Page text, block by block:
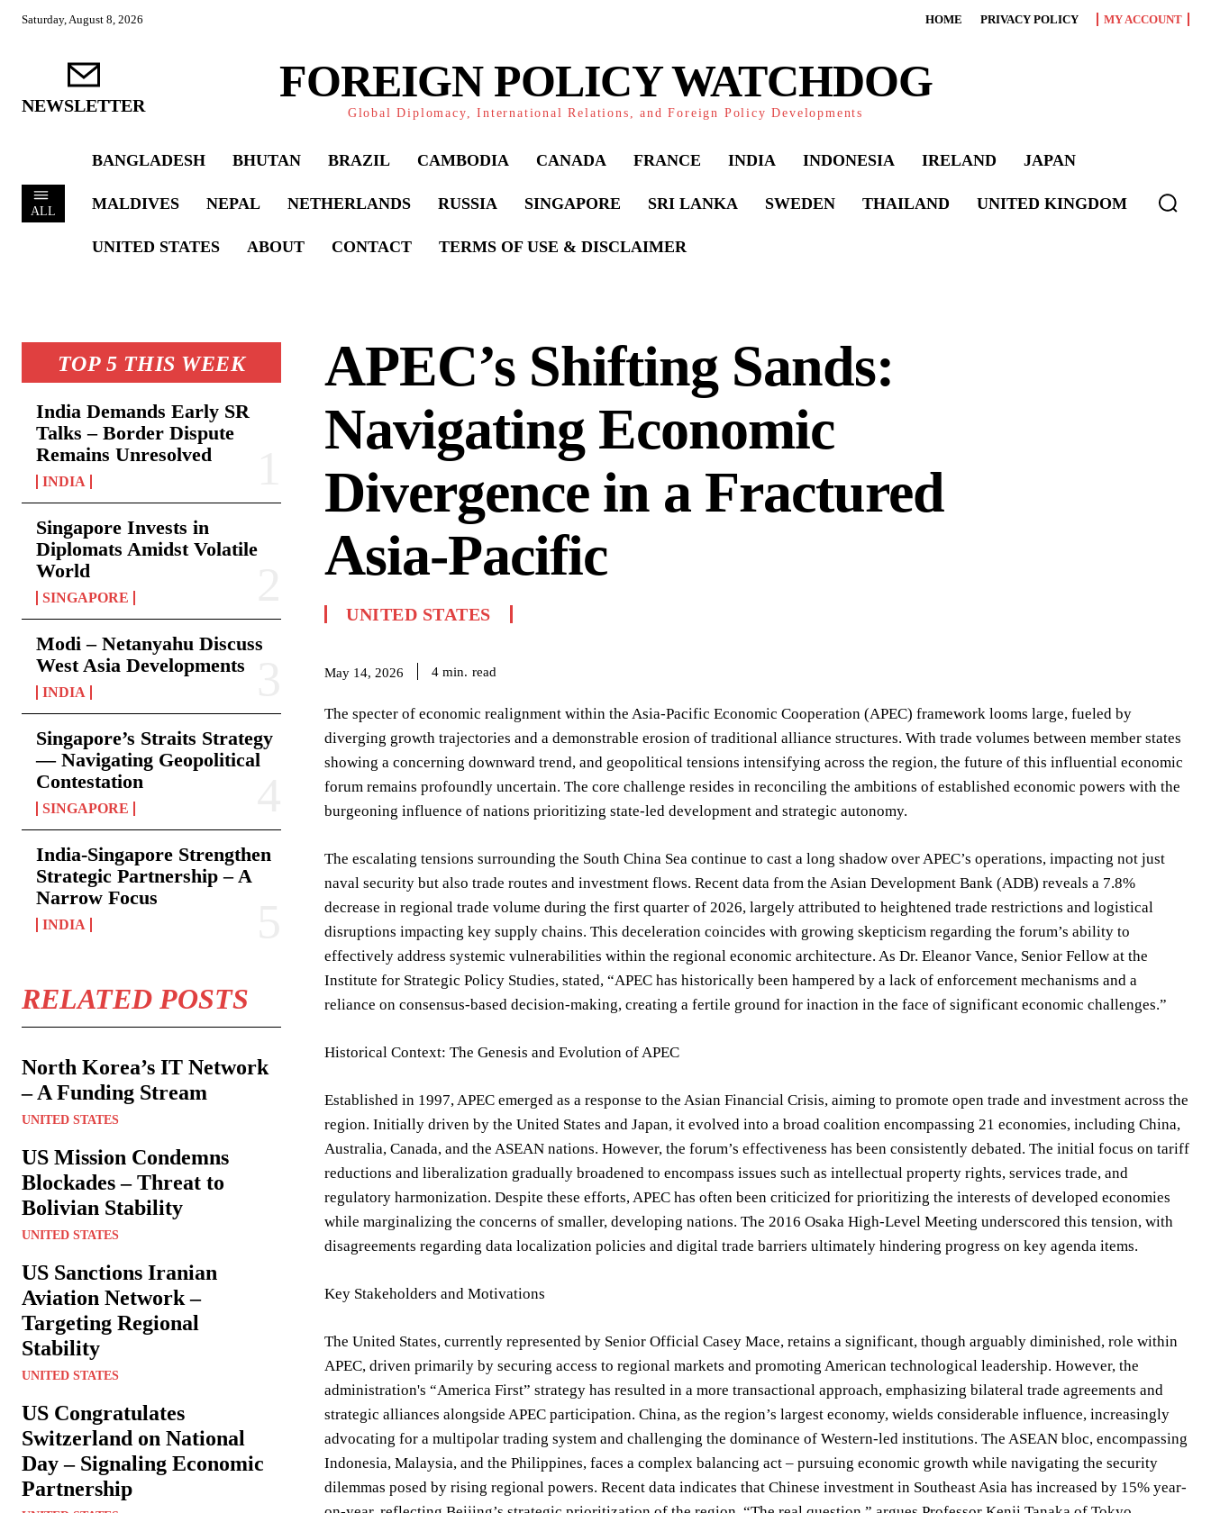
Saturday, August 8, 2026 HOME PRIVACY POLICY MY ACCOUNT
NEWSLETTER FOREIGN POLICY WATCHDOG
Global Diplomacy, International Relations, and Foreign Policy Developments
ALL
BANGLADESH BHUTAN BRAZIL CAMBODIA CANADA FRANCE INDIA INDONESIA IRELAND JAPAN
MALDIVES NEPAL NETHERLANDS RUSSIA SINGAPORE SRI LANKA SWEDEN THAILAND UNITED KINGDOM
UNITED STATES ABOUT CONTACT TERMS OF USE & DISCLAIMER
TOP 5 THIS WEEK
India Demands Early SR
Talks – Border Dispute
Remains Unresolved
INDIA
Singapore Invests in
Diplomats Amidst Volatile
World
SINGAPORE
Modi – Netanyahu Discuss
West Asia Developments
INDIA
Singapore’s Straits Strategy
— Navigating Geopolitical
Contestation
SINGAPORE
India-Singapore Strengthen
Strategic Partnership – A
Narrow Focus
INDIA
RELATED POSTS
North Korea’s IT Network
– A Funding Stream
UNITED STATES
US Mission Condemns
Blockades – Threat to
Bolivian Stability
UNITED STATES
US Sanctions Iranian
Aviation Network –
Targeting Regional
Stability
UNITED STATES
US Congratulates
Switzerland on National
Day – Signaling Economic
Partnership
APEC’s Shifting Sands:
Navigating Economic
Divergence in a Fractured
Asia-Pacific
UNITED STATES
May 14, 2026 4 min. read
The specter of economic realignment within the Asia-Pacific Economic Cooperation (APEC) framework looms large, fueled by
diverging growth trajectories and a demonstrable erosion of traditional alliance structures. With trade volumes between member states
showing a concerning downward trend, and geopolitical tensions intensifying across the region, the future of this influential economic
forum remains profoundly uncertain. The core challenge resides in reconciling the ambitions of established economic powers with the
burgeoning influence of nations prioritizing state-led development and strategic autonomy.
The escalating tensions surrounding the South China Sea continue to cast a long shadow over APEC’s operations, impacting not just
naval security but also trade routes and investment flows. Recent data from the Asian Development Bank (ADB) reveals a 7.8%
decrease in regional trade volume during the first quarter of 2026, largely attributed to heightened trade restrictions and logistical
disruptions impacting key supply chains. This deceleration coincides with growing skepticism regarding the forum’s ability to
effectively address systemic vulnerabilities within the regional economic architecture. As Dr. Eleanor Vance, Senior Fellow at the
Institute for Strategic Policy Studies, stated, “APEC has historically been hampered by a lack of enforcement mechanisms and a
reliance on consensus-based decision-making, creating a fertile ground for inaction in the face of significant economic challenges.”
Historical Context: The Genesis and Evolution of APEC
Established in 1997, APEC emerged as a response to the Asian Financial Crisis, aiming to promote open trade and investment across the
region. Initially driven by the United States and Japan, it evolved into a broad coalition encompassing 21 economies, including China,
Australia, Canada, and the ASEAN nations. However, the forum’s effectiveness has been consistently debated. The initial focus on tariff
reductions and liberalization gradually broadened to encompass issues such as intellectual property rights, services trade, and
regulatory harmonization. Despite these efforts, APEC has often been criticized for prioritizing the interests of developed economies
while marginalizing the concerns of smaller, developing nations. The 2016 Osaka High-Level Meeting underscored this tension, with
disagreements regarding data localization policies and digital trade barriers ultimately hindering progress on key agenda items.
Key Stakeholders and Motivations
The United States, currently represented by Senior Official Casey Mace, retains a significant, though arguably diminished, role within
APEC, driven primarily by securing access to regional markets and promoting American technological leadership. However, the
administration's “America First” strategy has resulted in a more transactional approach, emphasizing bilateral trade agreements and
strategic alliances alongside APEC participation. China, as the region’s largest economy, wields considerable influence, increasingly
advocating for a multipolar trading system and challenging the dominance of Western-led institutions. The ASEAN bloc, encompassing
Indonesia, Malaysia, and the Philippines, faces a complex balancing act – pursuing economic growth while navigating the security
dilemmas posed by rising regional powers. Recent data indicates that Chinese investment in Southeast Asia has increased by 15% year-